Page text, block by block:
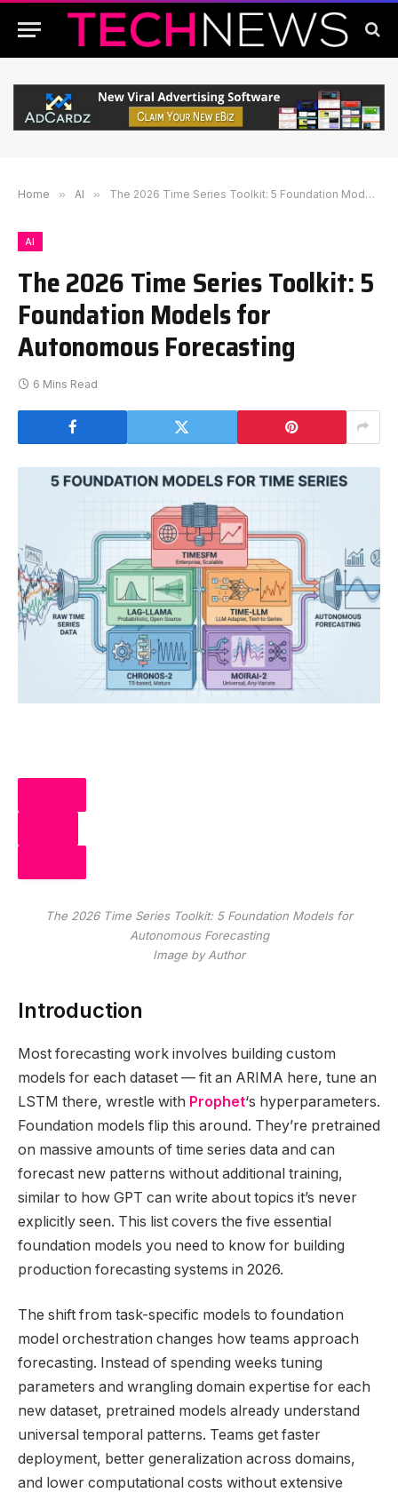
Home » AI » The 2026 Time Series Toolkit: 5 Foundation Models for Autonomous Forecasting
AI
The 2026 Time Series Toolkit: 5
Foundation Models for
Autonomous Forecasting
6 Mins Read
The 2026 Time Series Toolkit: 5 Foundation Models for
Autonomous Forecasting
Image by Author
Introduction
Most forecasting work involves building custom
models for each dataset — fit an ARIMA here, tune an
LSTM there, wrestle with Prophet‘s hyperparameters.
Foundation models flip this around. They’re pretrained
on massive amounts of time series data and can
forecast new patterns without additional training,
similar to how GPT can write about topics it’s never
explicitly seen. This list covers the five essential
foundation models you need to know for building
production forecasting systems in 2026.
The shift from task-specific models to foundation
model orchestration changes how teams approach
forecasting. Instead of spending weeks tuning
parameters and wrangling domain expertise for each
new dataset, pretrained models already understand
universal temporal patterns. Teams get faster
deployment, better generalization across domains,
and lower computational costs without extensive